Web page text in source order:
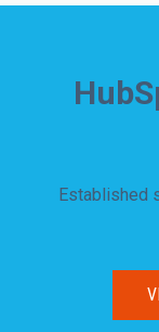
Established